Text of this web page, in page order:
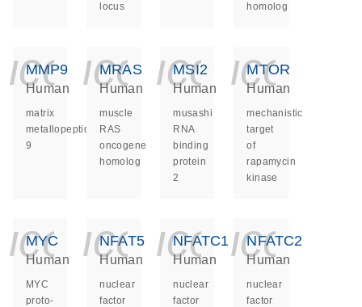
locus
homolog
MMP9
Human
matrix
metallopeptidase
9
MRAS
Human
muscle
RAS
oncogene
homolog
MSI2
Human
musashi
RNA
binding
protein
2
MTOR
Human
mechanistic
target
of
rapamycin
kinase
MYC
Human
MYC
proto-
NFAT5
Human
nuclear
factor
NFATC1
Human
nuclear
factor
NFATC2
Human
nuclear
factor